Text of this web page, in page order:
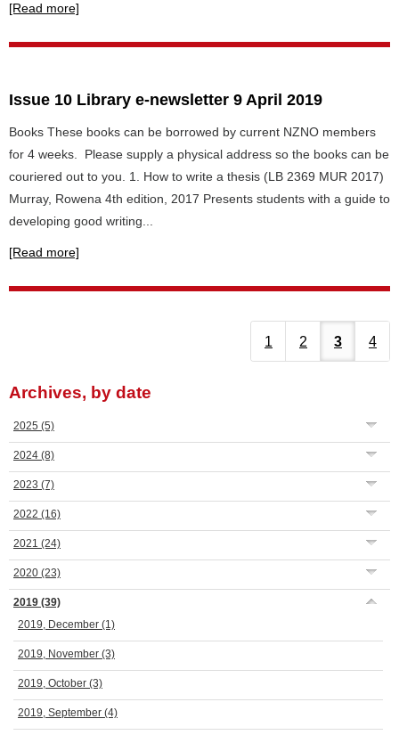
[Read more]
Issue 10 Library e-newsletter 9 April 2019
Books These books can be borrowed by current NZNO members
for 4 weeks. Please supply a physical address so the books can be
couriered out to you. 1. How to write a thesis (LB 2369 MUR 2017)
Murray, Rowena 4th edition, 2017 Presents students with a guide to
developing good writing...
[Read more]
1 2 3 4
Archives, by date
2025 (5)
2024 (8)
2023 (7)
2022 (16)
2021 (24)
2020 (23)
2019 (39)
2019, December (1)
2019, November (3)
2019, October (3)
2019, September (4)